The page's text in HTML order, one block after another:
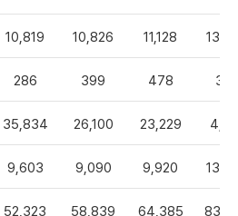
10,819 10,826 11,128
286 399 478 327
35,834 26,100 23,229
9,603 9,090 9,920
52,323 58,839 64,385